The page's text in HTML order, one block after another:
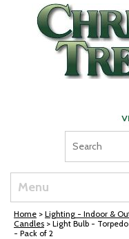
Skip Navigation
Menu
Home > Lighting - Indoor &
Candles > Light Bulb -
- Pack of 2